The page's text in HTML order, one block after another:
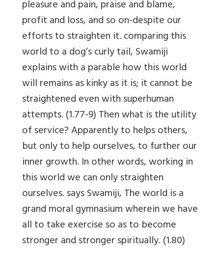
pleasure and pain, praise and blame,
profit and loss, and so on-despite our
efforts to straighten it. comparing this
world to a dog’s curly tail, Swamiji
explains with a parable how this world
will remains as kinky as it is; it cannot be
straightened even with superhuman
attempts. (1.77-9) Then what is the utility
of service? Apparently to helps others,
but only to help ourselves, to further our
inner growth. In other words, working in
this world we can only straighten
ourselves. says Swamiji, The world is a
grand moral gymnasium wherein we have
all to take exercise so as to become
stronger and stronger spiritually. (1.80)